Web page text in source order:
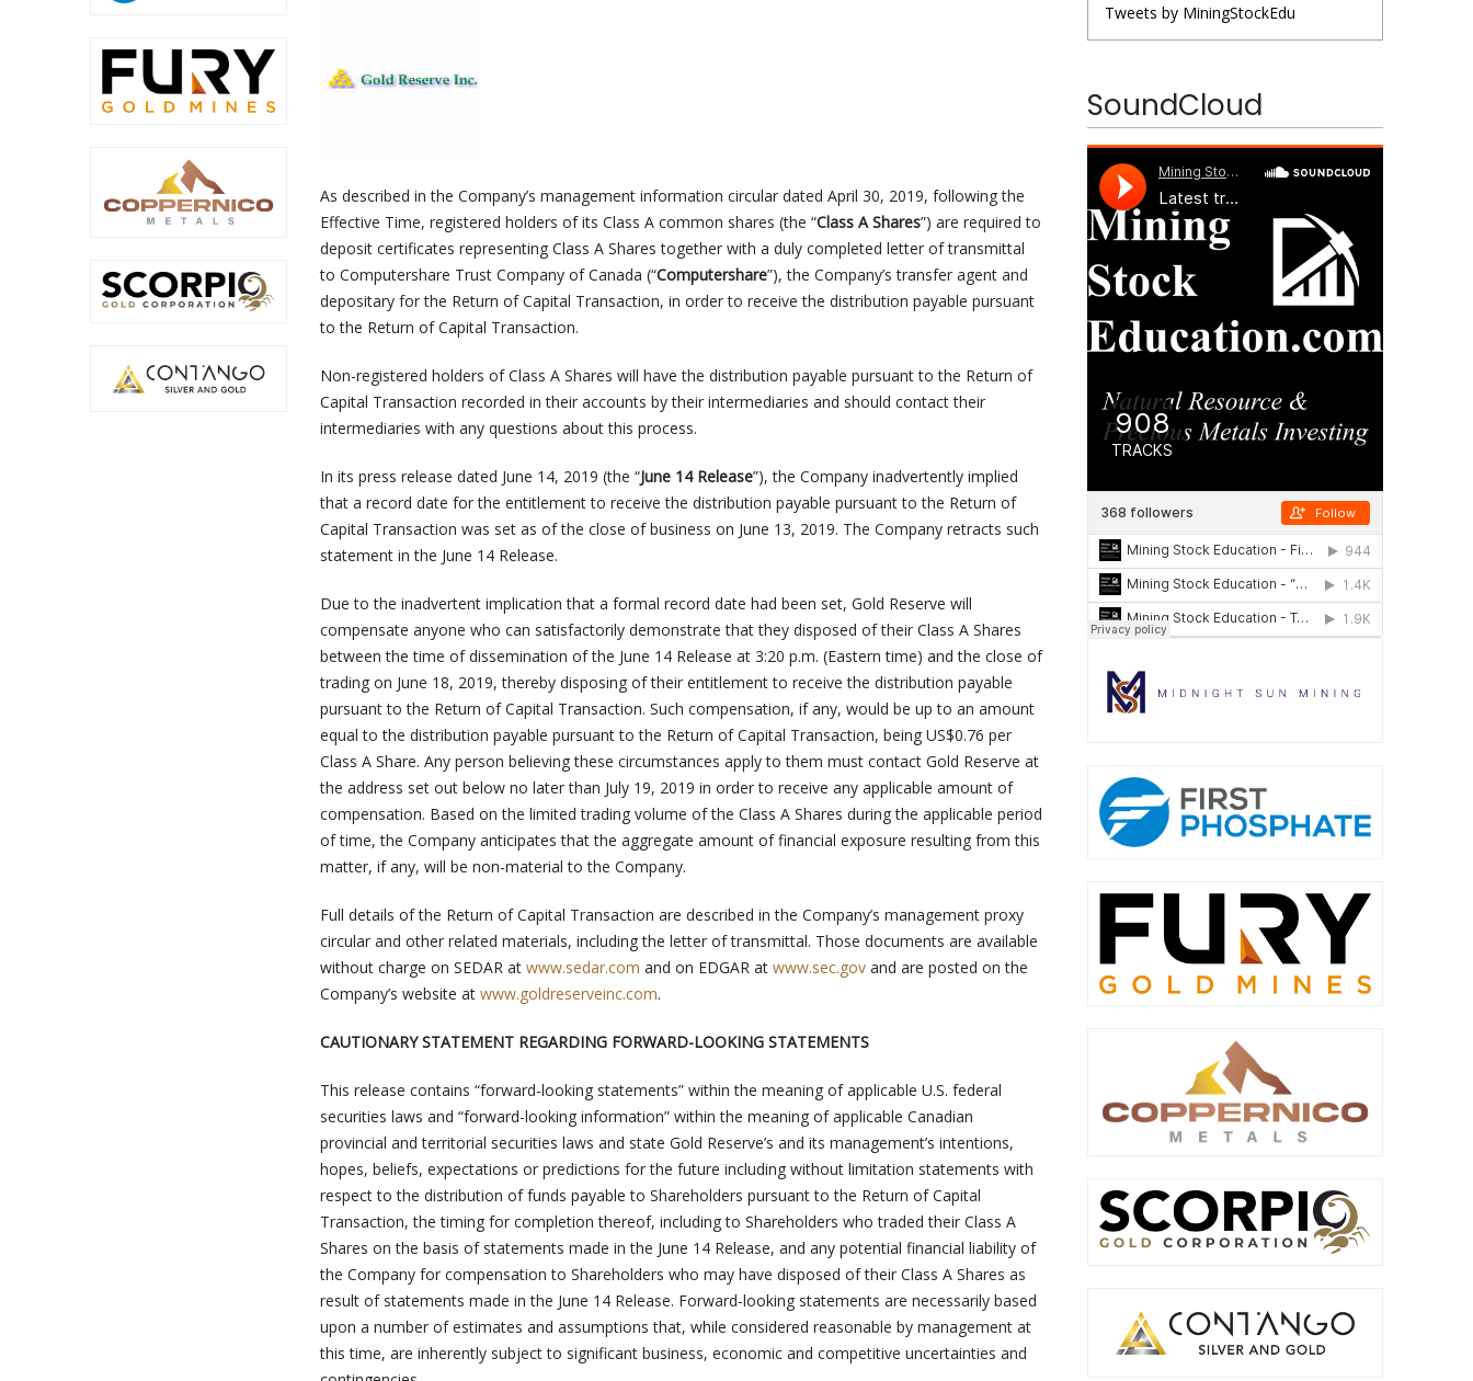
As described in the Company’s management information circular dated April 30, 2019, following the
Effective Time, registered holders of its Class A common shares (the “Class A Shares”) are required to
deposit certificates representing Class A Shares together with a duly completed letter of transmittal
to Computershare Trust Company of Canada (“Computershare”), the Company’s transfer agent and
depositary for the Return of Capital Transaction, in order to receive the distribution payable pursuant
to the Return of Capital Transaction.
Non-registered holders of Class A Shares will have the distribution payable pursuant to the Return of
Capital Transaction recorded in their accounts by their intermediaries and should contact their
intermediaries with any questions about this process.
In its press release dated June 14, 2019 (the “June 14 Release”), the Company inadvertently implied
that a record date for the entitlement to receive the distribution payable pursuant to the Return of
Capital Transaction was set as of the close of business on June 13, 2019. The Company retracts such
statement in the June 14 Release.
Due to the inadvertent implication that a formal record date had been set, Gold Reserve will
compensate anyone who can satisfactorily demonstrate that they disposed of their Class A Shares
between the time of dissemination of the June 14 Release at 3:20 p.m. (Eastern time) and the close of
trading on June 18, 2019, thereby disposing of their entitlement to receive the distribution payable
pursuant to the Return of Capital Transaction. Such compensation, if any, would be up to an amount
equal to the distribution payable pursuant to the Return of Capital Transaction, being US$0.76 per
Class A Share. Any person believing these circumstances apply to them must contact Gold Reserve at
the address set out below no later than July 19, 2019 in order to receive any applicable amount of
compensation. Based on the limited trading volume of the Class A Shares during the applicable period
of time, the Company anticipates that the aggregate amount of financial exposure resulting from this
matter, if any, will be non-material to the Company.
Full details of the Return of Capital Transaction are described in the Company’s management proxy
circular and other related materials, including the letter of transmittal. Those documents are available
without charge on SEDAR at www.sedar.com and on EDGAR at www.sec.gov and are posted on the
Company’s website at www.goldreserveinc.com.
CAUTIONARY STATEMENT REGARDING FORWARD-LOOKING STATEMENTS
This release contains “forward-looking statements” within the meaning of applicable U.S. federal
securities laws and “forward-looking information” within the meaning of applicable Canadian
provincial and territorial securities laws and state Gold Reserve’s and its management’s intentions,
hopes, beliefs, expectations or predictions for the future including without limitation statements with
respect to the distribution of funds payable to Shareholders pursuant to the Return of Capital
Transaction, the timing for completion thereof, including to Shareholders who traded their Class A
Shares on the basis of statements made in the June 14 Release, and any potential financial liability of
the Company for compensation to Shareholders who may have disposed of their Class A Shares as
result of statements made in the June 14 Release. Forward-looking statements are necessarily based
upon a number of estimates and assumptions that, while considered reasonable by management at
this time, are inherently subject to significant business, economic and competitive uncertainties and
Tweets by MiningStockEdu
SoundCloud